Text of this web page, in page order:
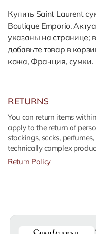
Купить Saint Laurent
Boutique Emporio.
указаны на странице;
добавьте товар в
кожа, Франция, сумки.
RETURNS
You can return items
apply to the return of
stockings, socks,
technically complex
Return Policy